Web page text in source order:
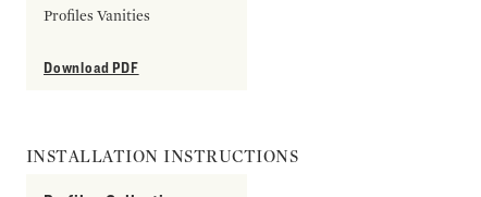
Profiles Vanities
Download PDF
INSTALLATION INSTRUCTIONS